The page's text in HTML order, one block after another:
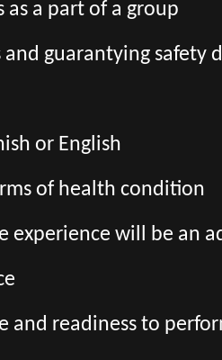
a part of a group
guarantying safety
or English
of health condition
experience will be an
readiness to